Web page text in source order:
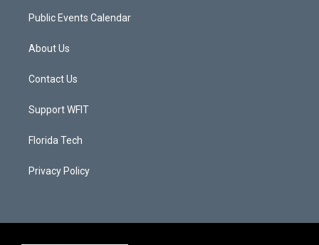
Public Events Calendar
About Us
Contact Us
Support WFIT
Florida Tech
Privacy Policy